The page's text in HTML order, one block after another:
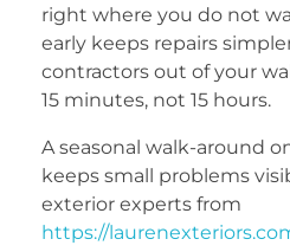
right where you do not
early keeps repairs
contractors out of your
15 minutes, not 15 hours.
A seasonal walk-around
keeps small problems
exterior experts from
https://